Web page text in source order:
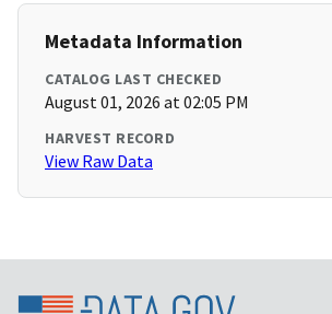
Metadata Information
CATALOG LAST CHECKED
August 01, 2026 at 02:05 PM
HARVEST RECORD
View Raw Data